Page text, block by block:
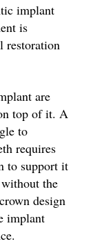
implant
is
restoration
are
top of it. A
to
requires
to support it
the
design
implant